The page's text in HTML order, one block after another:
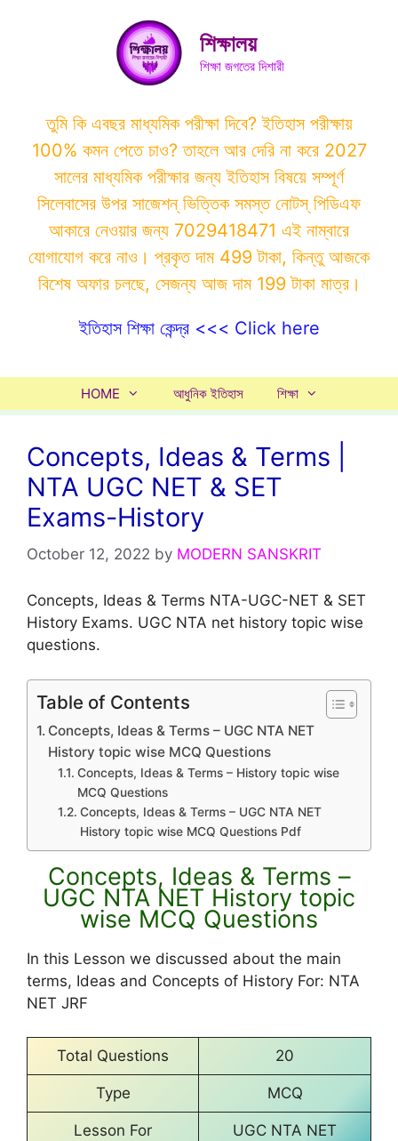
শিক্ষালয়
শিক্ষা জগতের দিশারী
তুমি কি এবছর মাধ্যমিক পরীক্ষা দিবে? ইতিহাস পরীক্ষায়
100% কমন পেতে চাও? তাহলে আর দেরি না করে 2027
সালের মাধ্যমিক পরীক্ষার জন্য ইতিহাস বিষয়ে সম্পূর্ণ
সিলেবাসের উপর সাজেশন্ ভিত্তিক সমস্ত নোটস্ পিডিএফ
আকারে নেওয়ার জন্য 7029418471 এই নাম্বারে
যোগাযোগ করে নাও। প্রকৃত দাম 499 টাকা, কিন্তু আজকে
বিশেষ অফার চলছে, সেজন্য আজ দাম 199 টাকা মাত্র।
ইতিহাস শিক্ষা কেন্দ্র <<< Click here
HOME আধুনিক ইতিহাস শিক্ষা
Concepts, Ideas & Terms |
NTA UGC NET & SET
Exams-History
October 12, 2022 by MODERN SANSKRIT
Concepts, Ideas & Terms NTA-UGC-NET & SET
History Exams. UGC NTA net history topic wise
questions.
Table of Contents
Concepts, Ideas & Terms – UGC NTA NET
History topic wise MCQ Questions
Concepts, Ideas & Terms – History topic wise
MCQ Questions
Concepts, Ideas & Terms – UGC NTA NET
History topic wise MCQ Questions Pdf
Concepts, Ideas & Terms –
UGC NTA NET History topic
wise MCQ Questions
In this Lesson we discussed about the main
terms, Ideas and Concepts of History For: NTA
NET JRF
Total Questions 20
Type MCQ
Lesson For UGC NTA NET